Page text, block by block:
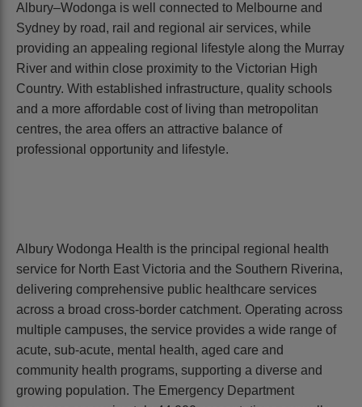
Albury–Wodonga is well connected to Melbourne and
Sydney by road, rail and regional air services, while
providing an appealing regional lifestyle along the Murray
River and within close proximity to the Victorian High
Country. With established infrastructure, quality schools
and a more affordable cost of living than metropolitan
centres, the area offers an attractive balance of
professional opportunity and lifestyle.
Albury Wodonga Health is the principal regional health
service for North East Victoria and the Southern Riverina,
delivering comprehensive public healthcare services
across a broad cross-border catchment. Operating across
multiple campuses, the service provides a wide range of
acute, sub-acute, mental health, aged care and
community health programs, supporting a diverse and
growing population. The Emergency Department